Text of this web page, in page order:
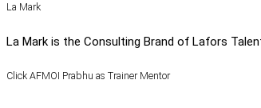
La Mark
La Mark is the Consulting Brand of Lafors
Click AFMOI Prabhu as Trainer Mentor